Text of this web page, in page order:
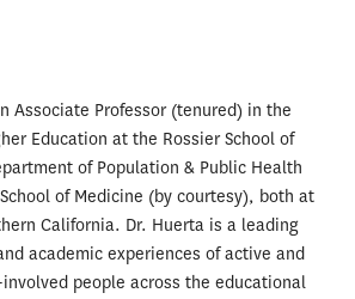
Associate Professor (tenured) in the
Education at the Rossier School of
of Population & Public Health
of Medicine (by courtesy), both at
California. Dr. Huerta is a leading
academic experiences of active and
people across the educational